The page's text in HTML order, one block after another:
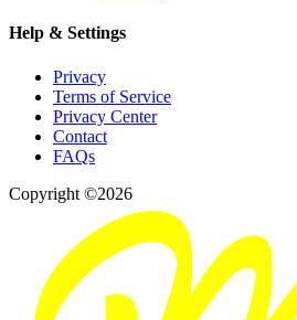
Help & Settings
Privacy
Terms of Service
Privacy Center
Contact
FAQs
Copyright ©2026